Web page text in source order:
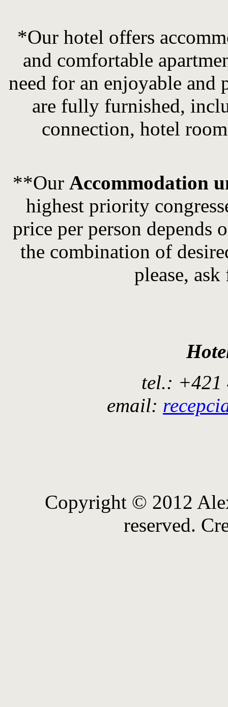
*Our hotel offers
and comfortable
need for an enjoyable and
are fully furnished,
connection, hotel
**Our Accommodation
highest priority
price per person depends
the combination of
please,
tel.: +421
email:
Copyright © 2012
reserved.